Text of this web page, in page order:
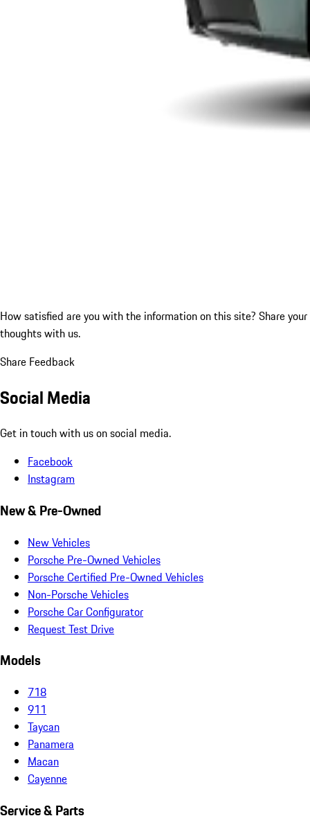
How satisfied are you with the information on this site? Share your
thoughts with us.
Share Feedback
Social Media
Get in touch with us on social media.
Facebook
Instagram
New & Pre-Owned
New Vehicles
Porsche Pre-Owned Vehicles
Porsche Certified Pre-Owned Vehicles
Non-Porsche Vehicles
Porsche Car Configurator
Request Test Drive
Models
718
911
Taycan
Panamera
Macan
Cayenne
Service & Parts